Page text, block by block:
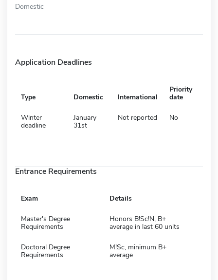
Domestic
Application Deadlines
Type Domestic International
Priority
date
Winter
deadline
January
31st
Not reported No
Entrance Requirements
Exam Details
Master's Degree
Requirements
Honors B!Sc!N, B+
average in last 60 units
Doctoral Degree
Requirements
M!Sc, minimum B+
average